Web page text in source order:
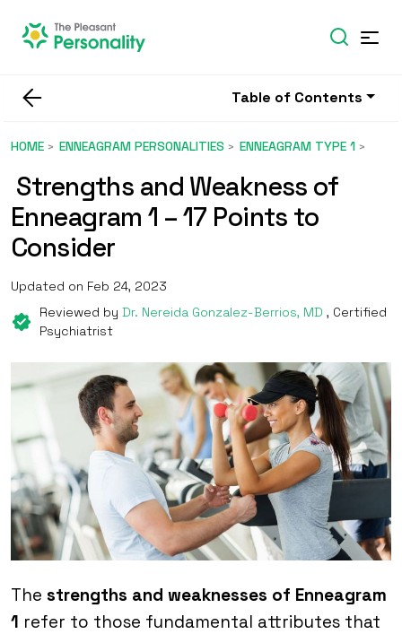
Table of Contents
HOME ENNEAGRAM PERSONALITIES ENNEAGRAM TYPE 1
Strengths and Weakness of
Enneagram 1 – 17 Points to
Consider
Updated on Feb 24, 2023
Reviewed by Dr. Nereida Gonzalez-Berrios, MD , Certified
Psychiatrist
The strengths and weaknesses of Enneagram
1 refer to those fundamental attributes that